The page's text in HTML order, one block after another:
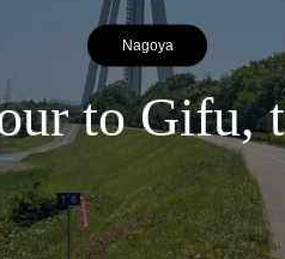
Nagoya
to Gifu,